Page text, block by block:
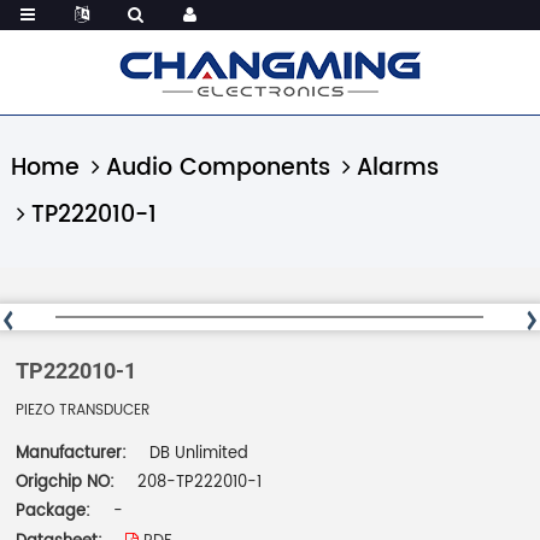
Home Audio Components
Alarms
TP222010-1
TP222010-1
PIEZO TRANSDUCER
Manufacturer:
DB Unlimited
Origchip NO:
208-TP222010-1
Package:
-